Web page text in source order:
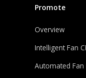
Promote
Overview
Intelligent Fan
Automated Fan